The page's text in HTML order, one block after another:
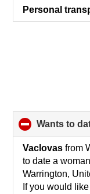
Personal
wants to
Vaclovas from
to date a
Warrington,
If you would